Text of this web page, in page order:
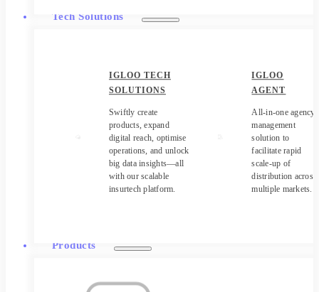
Tech Solutions
IGLOO TECH
SOLUTIONS
Swiftly create
products, expand
digital reach, optimise
operations, and unlock
big data insights—all
with our scalable
insurtech platform.
IGLOO
AGENT
All-in-one agency
management
solution to
facilitate rapid
scale-up of
distribution across
multiple markets.
Products